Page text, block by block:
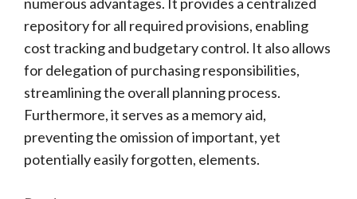
repository for all required provisions, enabling
cost tracking and budgetary control. It also allows
for delegation of purchasing responsibilities,
streamlining the overall planning process.
Furthermore, it serves as a memory aid,
preventing the omission of important, yet
potentially easily forgotten, elements.